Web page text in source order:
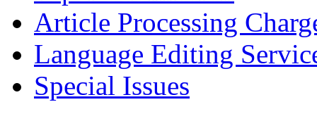
Article Processing
Language Editing
Special Issues